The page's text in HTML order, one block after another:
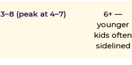
3–8 (peak at 4–7)
6+ —
younger
kids often
sidelined